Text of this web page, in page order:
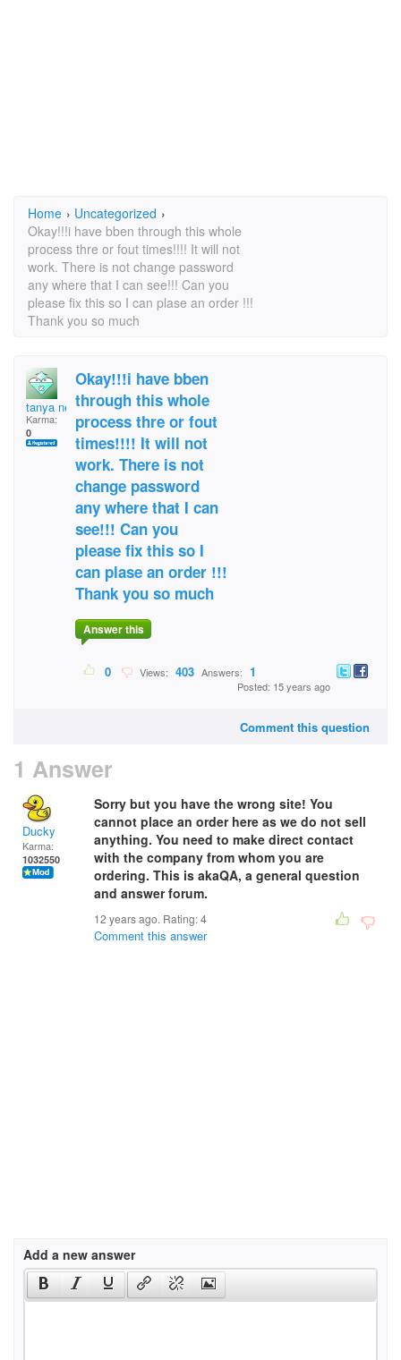
Home › Uncategorized ›
Okay!!!i have bben through this whole
process thre or fout times!!!! It will not
work. There is not change password
any where that I can see!!! Can you
please fix this so I can plase an order !!!
Thank you so much
tanya nesplak
Karma:
0
Okay!!!i have bben
through this whole
process thre or fout
times!!!! It will not
work. There is not
change password
any where that I can
see!!! Can you
please fix this so I
can plase an order !!!
Thank you so much
Answer this
0 Views: 403 Answers: 1
Posted: 15 years ago
Comment this question
1 Answer
Ducky
Karma:
1032550
Sorry but you have the wrong site! You
cannot place an order here as we do not sell
anything. You need to make direct contact
with the company from whom you are
ordering. This is akaQA, a general question
and answer forum.
12 years ago. Rating:4
Comment this answer
Add a new answer